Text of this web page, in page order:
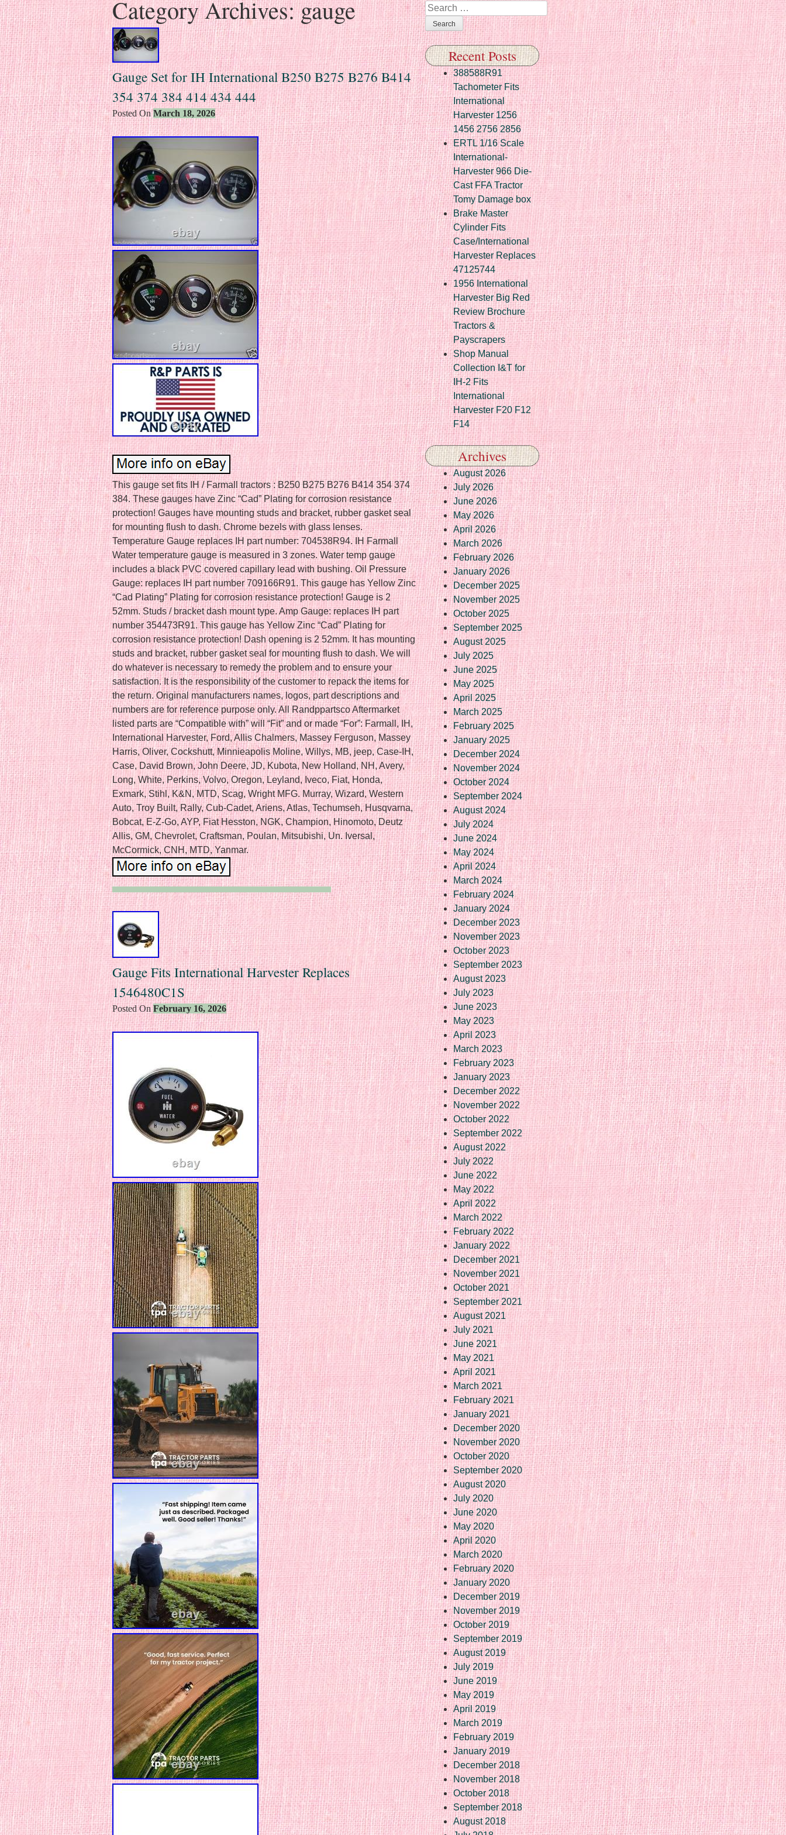
Category Archives:gauge
Gauge Set for IH International B250 B275 B276 B414
354 374 384 414 434 444
Posted OnMarch 18, 2026
This gauge set fits IH / Farmall tractors : B250 B275 B276 B414 354 374
384. These gauges have Zinc “Cad” Plating for corrosion resistance
protection! Gauges have mounting studs and bracket, rubber gasket seal
for mounting flush to dash. Chrome bezels with glass lenses.
Temperature Gauge replaces IH part number: 704538R94. IH Farmall
Water temperature gauge is measured in 3 zones. Water temp gauge
includes a black PVC covered capillary lead with bushing. Oil Pressure
Gauge: replaces IH part number 709166R91. This gauge has Yellow Zinc
“Cad Plating” Plating for corrosion resistance protection! Gauge is 2
52mm. Studs / bracket dash mount type. Amp Gauge: replaces IH part
number 354473R91. This gauge has Yellow Zinc “Cad” Plating for
corrosion resistance protection! Dash opening is 2 52mm. It has mounting
studs and bracket, rubber gasket seal for mounting flush to dash. We will
do whatever is necessary to remedy the problem and to ensure your
satisfaction. It is the responsibility of the customer to repack the items for
the return. Original manufacturers names, logos, part descriptions and
numbers are for reference purpose only. All Randppartsco Aftermarket
listed parts are “Compatible with” will “Fit” and or made “For”: Farmall, IH,
International Harvester, Ford, Allis Chalmers, Massey Ferguson, Massey
Harris, Oliver, Cockshutt, Minnieapolis Moline, Willys, MB, jeep, Case-IH,
Case, David Brown, John Deere, JD, Kubota, New Holland, NH, Avery,
Long, White, Perkins, Volvo, Oregon, Leyland, Iveco, Fiat, Honda,
Exmark, Stihl, K&N, MTD, Scag, Wright MFG. Murray, Wizard, Western
Auto, Troy Built, Rally, Cub-Cadet, Ariens, Atlas, Techumseh, Husqvarna,
Bobcat, E-Z-Go, AYP, Fiat Hesston, NGK, Champion, Hinomoto, Deutz
Allis, GM, Chevrolet, Craftsman, Poulan, Mitsubishi, Un. Iversal,
McCormick, CNH, MTD, Yanmar.
Gauge Fits International Harvester Replaces
1546480C1S
Posted On February 16, 2026
Search
Recent Posts
388588R91
Tachometer Fits
International
Harvester 1256
1456 2756 2856
ERTL 1/16 Scale
International-
Harvester 966 Die-
Cast FFA Tractor
Tomy Damage box
Brake Master
Cylinder Fits
Case/International
Harvester Replaces
47125744
1956 International
Harvester Big Red
Review Brochure
Tractors &
Payscrapers
Shop Manual
Collection I&T for
IH-2 Fits
International
Harvester F20 F12
F14
Archives
August 2026
July 2026
June 2026
May 2026
April 2026
March 2026
February 2026
January 2026
December 2025
November 2025
October 2025
September 2025
August 2025
July 2025
June 2025
May 2025
April 2025
March 2025
February 2025
January 2025
December 2024
November 2024
October 2024
September 2024
August 2024
July 2024
June 2024
May 2024
April 2024
March 2024
February 2024
January 2024
December 2023
November 2023
October 2023
September 2023
August 2023
July 2023
June 2023
May 2023
April 2023
March 2023
February 2023
January 2023
December 2022
November 2022
October 2022
September 2022
August 2022
July 2022
June 2022
May 2022
April 2022
March 2022
February 2022
January 2022
December 2021
November 2021
October 2021
September 2021
August 2021
July 2021
June 2021
May 2021
April 2021
March 2021
February 2021
January 2021
December 2020
November 2020
October 2020
September 2020
August 2020
July 2020
June 2020
May 2020
April 2020
March 2020
February 2020
January 2020
December 2019
November 2019
October 2019
September 2019
August 2019
July 2019
June 2019
May 2019
April 2019
March 2019
February 2019
January 2019
December 2018
November 2018
October 2018
September 2018
August 2018